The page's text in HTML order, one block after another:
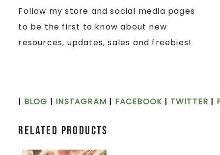
Follow my store and social media pages
to be the first to know about new
resources, updates, sales and freebies!
| BLOG | INSTAGRAM | FACEBOOK | TWITTER |
Related products